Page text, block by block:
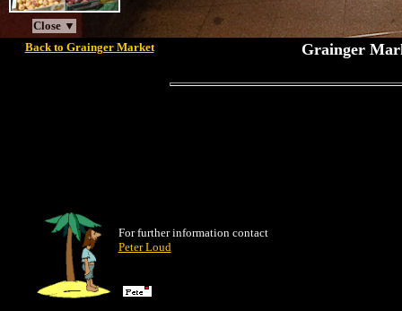
Close ▼
Back to Grainger Market
Grainger
For further information contact
Peter Loud